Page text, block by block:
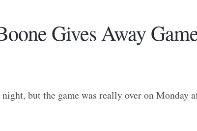
Gives Away
but the game was really over on Monday